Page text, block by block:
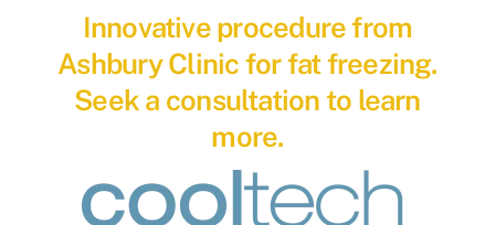
Innovative procedure from
Ashbury Clinic for fat freezing.
Seek a consultation to learn
more.